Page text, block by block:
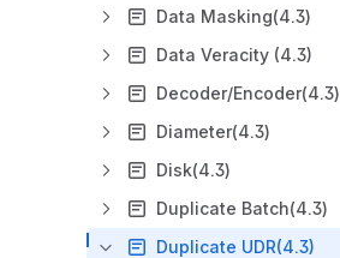
Data Masking(4.3)
Data Veracity (4.3)
Decoder/Encoder(4.3)
Diameter(4.3)
Disk(4.3)
Duplicate Batch(4.3)
Duplicate UDR(4.3)